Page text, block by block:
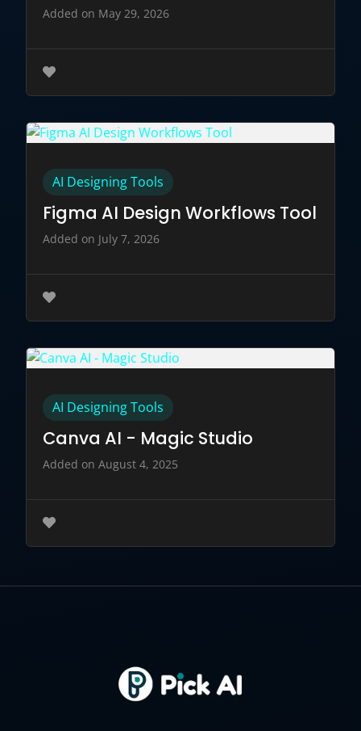
Added on May 29, 2026
AI Designing Tools
Figma AI Design Workflows Tool
Added on July 7, 2026
AI Designing Tools
Canva AI - Magic Studio
Added on August 4, 2025